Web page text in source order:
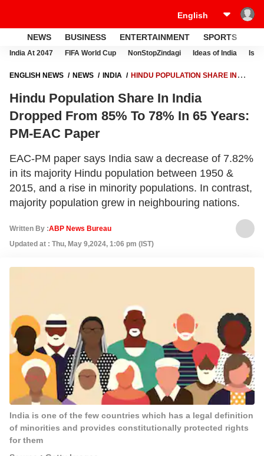
NEWS BUSINESS ENTERTAINMENT SPORTS
India At 2047 FIFA World Cup NonStopZindagi Ideas of India
ENGLISH NEWS NEWS INDIA
HINDU POPULATION SHARE IN
Hindu Population Share In India
Dropped From 85% To 78% In 65 Years:
PM-EAC Paper
EAC-PM paper says India saw a decrease of 7.82%
in its majority Hindu population between 1950 &
2015, and a rise in minority populations. In contrast,
majority population grew in neighbouring nations.
Written By :ABP News Bureau
Updated at : Thu, May 9,2024, 1:06 pm (IST)
India is one of the few countries which has a legal definition
of minorities and provides constitutionally protected rights
for them